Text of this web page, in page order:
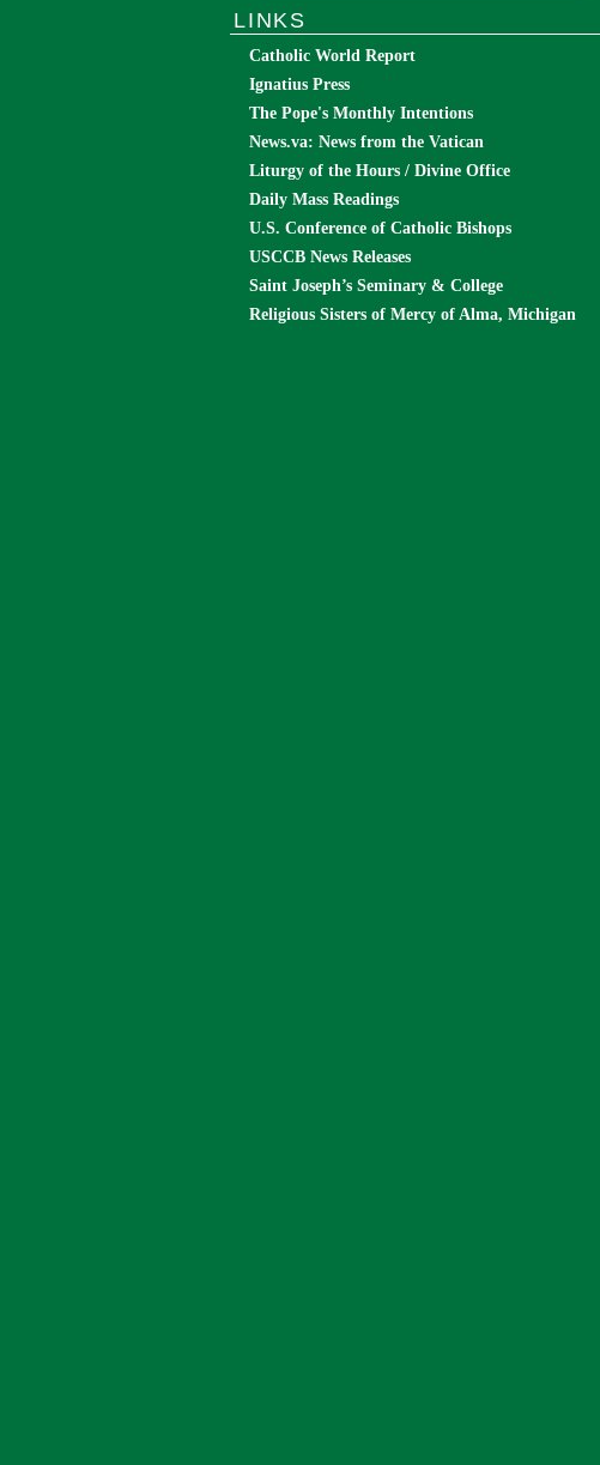
LINKS
Catholic World Report
Ignatius Press
The Pope's Monthly Intentions
News.va: News from the Vatican
Liturgy of the Hours / Divine Office
Daily Mass Readings
U.S. Conference of Catholic Bishops
USCCB News Releases
Saint Joseph’s Seminary & College
Religious Sisters of Mercy of Alma, Michigan